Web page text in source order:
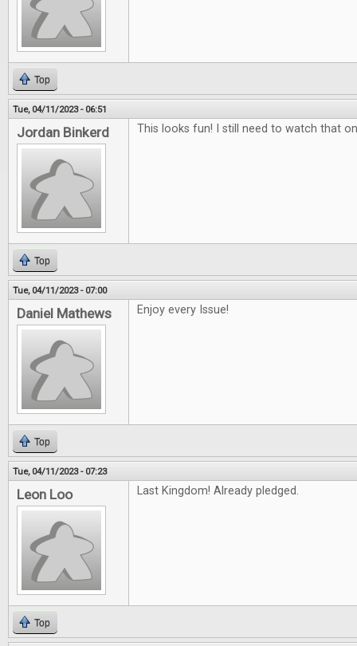
Top
Tue, 04/11/2023 - 06:51
Jordan Binkerd This looks fun! I still need to watch that
Top
Tue, 04/11/2023 - 07:00
Daniel Mathews Enjoy every Issue!
Top
Tue, 04/11/2023 - 07:23
Leon Loo Last Kingdom! Already pledged.
Top